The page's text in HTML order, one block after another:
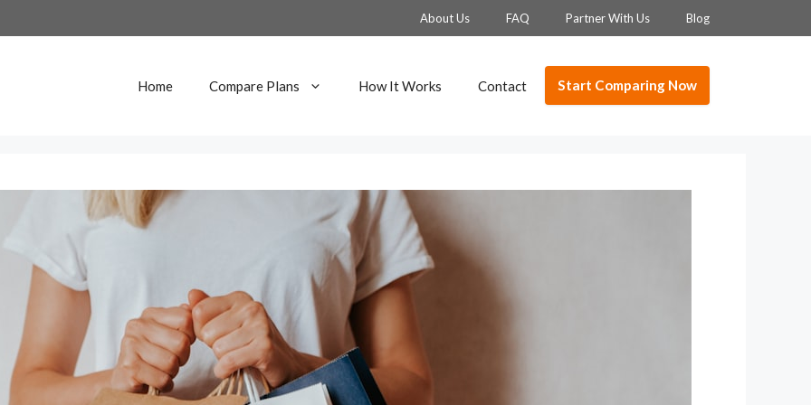
About Us FAQ Partner With Us Blog
Home Compare Plans How It Works Contact Start Comparing Now